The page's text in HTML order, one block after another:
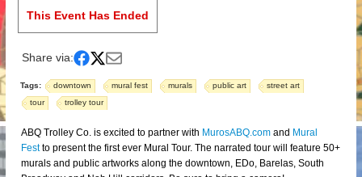
This Event Has Ended
Share via:
Tags: downtown mural fest murals public art
street art
tour
trolley tour
ABQ Trolley Co. is excited to partner with MurosABQ.com and Mural
Festto present the first ever Mural Tour. The narrated tour will feature 50+
murals and public artworks along the downtown, EDo, Barelas, South